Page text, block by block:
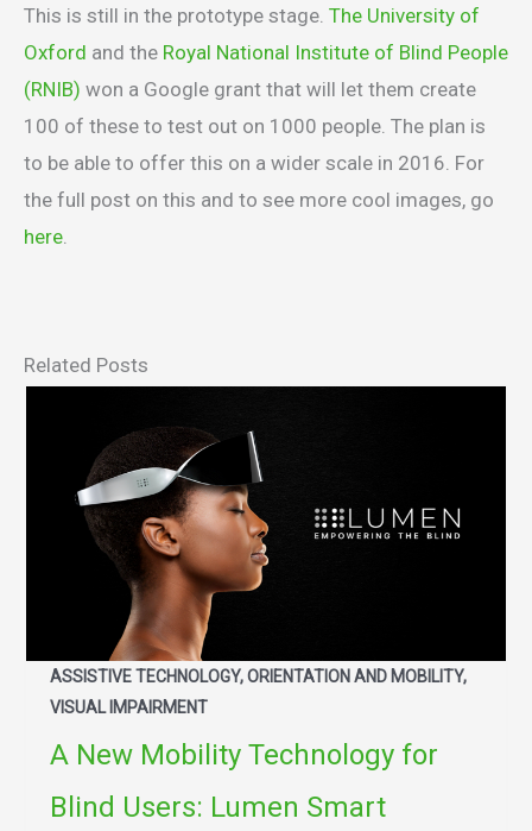
This is still in the prototype stage. The University of
Oxford and the Royal National Institute of Blind People
(RNIB) won a Google grant that will let them create
100 of these to test out on 1000 people. The plan is
to be able to offer this on a wider scale in 2016. For
the full post on this and to see more cool images, go
here
Related Posts
ASSISTIVE TECHNOLOGY, ORIENTATION AND MOBILITY,
VISUAL IMPAIRMENT
A New Mobility Technology for
Blind Users: Lumen Smart